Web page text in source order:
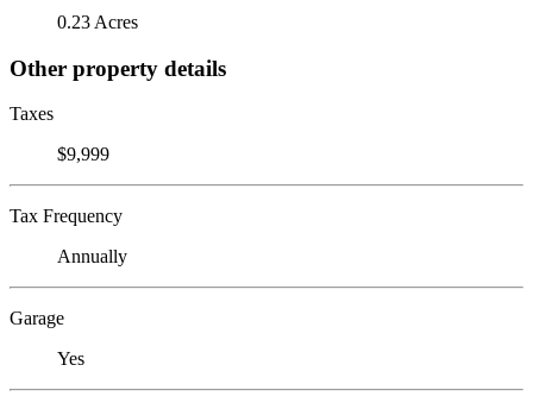
0.23 Acres
Other property details
Taxes
$9,999
Tax Frequency
Annually
Garage
Yes